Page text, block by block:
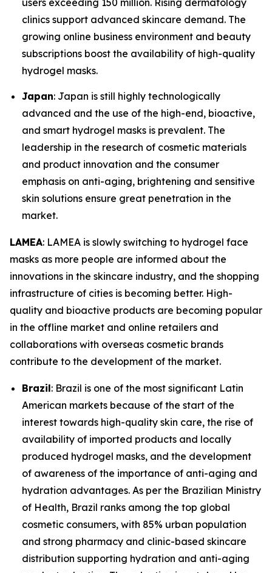
users exceeding 150 million. Rising dermatology
clinics support advanced skincare demand. The
growing online business environment and beauty
subscriptions boost the availability of high-quality
hydrogel masks.
Japan: Japan is still highly technologically
advanced and the use of the high-end, bioactive,
and smart hydrogel masks is prevalent. The
leadership in the research of cosmetic materials
and product innovation and the consumer
emphasis on anti-aging, brightening and sensitive
skin solutions ensure great penetration in the
market.
LAMEA: LAMEA is slowly switching to hydrogel face
masks as more people are informed about the
innovations in the skincare industry, and the shopping
infrastructure of cities is becoming better. High-
quality and bioactive products are becoming popular
in the offline market and online retailers and
collaborations with overseas cosmetic brands
contribute to the development of the market.
Brazil: Brazil is one of the most significant Latin
American markets because of the start of the
interest towards high-quality skin care, the rise of
availability of imported products and locally
produced hydrogel masks, and the development
of awareness of the importance of anti-aging and
hydration advantages. As per the Brazilian Ministry
of Health, Brazil ranks among the top global
cosmetic consumers, with 85% urban population
and strong pharmacy and clinic-based skincare
distribution supporting hydration and anti-aging